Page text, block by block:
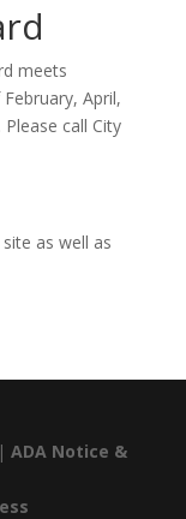
meets
April,
call City
as well as
|ADA Notice &